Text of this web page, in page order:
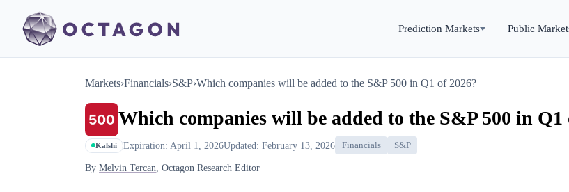
Prediction Markets Public
Markets›Financials›S&P›Which companies will be added to the S&P 500 in Q1 of 2026?
Which companies will be added to the S&P 500 in Q1
Kalshi Expiration: April 1, 2026Updated: February 13, 2026 Financials S&P
By Melvin Tercan, Octagon Research Editor